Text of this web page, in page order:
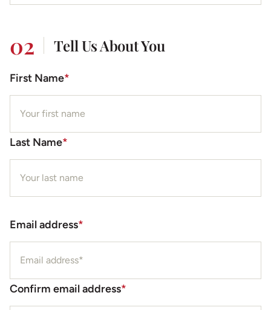
02 Tell Us About You
First Name*
Last Name*
Email address*
Confirm email address*